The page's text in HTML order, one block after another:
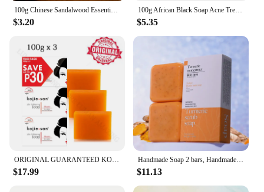
$3.20
100g African Black Soap Acne Treatment Deep Cleaning Exfoliate Facial Moisturizing Skin Smoothing Face Soap for Skin Care
$5.35
$17.99
Handmade Soap 2 bars, Handmade Soap for Face and Bath, Turmeric Soap, Scrubber Soap for Deep Cleansing, Exfoliation, Body Moistu
$11.13